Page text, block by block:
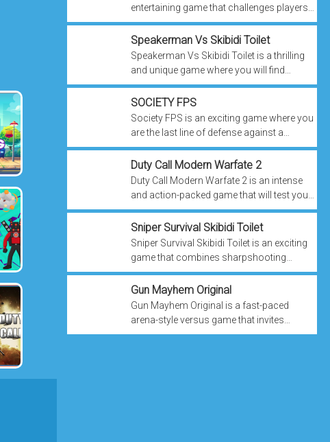
entertaining game that challenges players
to resist the relentless onslaught of Skibidi
Toilet aliens for as long ...
Speakerman Vs Skibidi Toilet
Speakerman Vs Skibidi Toilet is a thrilling
and unique game where you will find
yourself at the helm of Speakerman, a
colossal robot armed with a powerful ...
SOCIETY FPS
Society FPS is an exciting game where you
are the last line of defense against a
relentless terrorist threat. Your task is to
protect society at all costs.
Duty Call Modern Warfate 2
Duty Call Modern Warfate 2 is an intense
and action-packed game that will test your
strategic skills, combat abilities, and
determination. As your country faces ...
Sniper Survival Skibidi Toilet
Sniper Survival Skibidi Toilet is an exciting
game that combines sharpshooting
action with funky dance moves in a post-
apocalyptic world. As a skilled sniper, ...
Gun Mayhem Original
Gun Mayhem Original is a fast-paced
arena-style versus game that invites
players into a vibrant and dynamic arena